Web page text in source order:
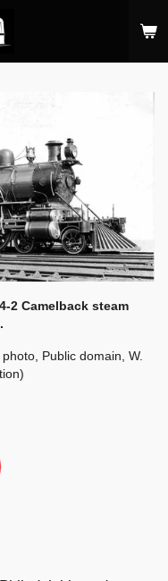
2 Camelback steam
Public domain, W.